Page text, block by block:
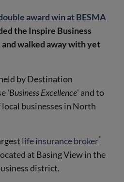
award win at BESMA
the Inspire Business
walked away with yet
by Destination
'Business Excellence' and to
businesses in North
life insurance broker*
at Basing View in the
district.